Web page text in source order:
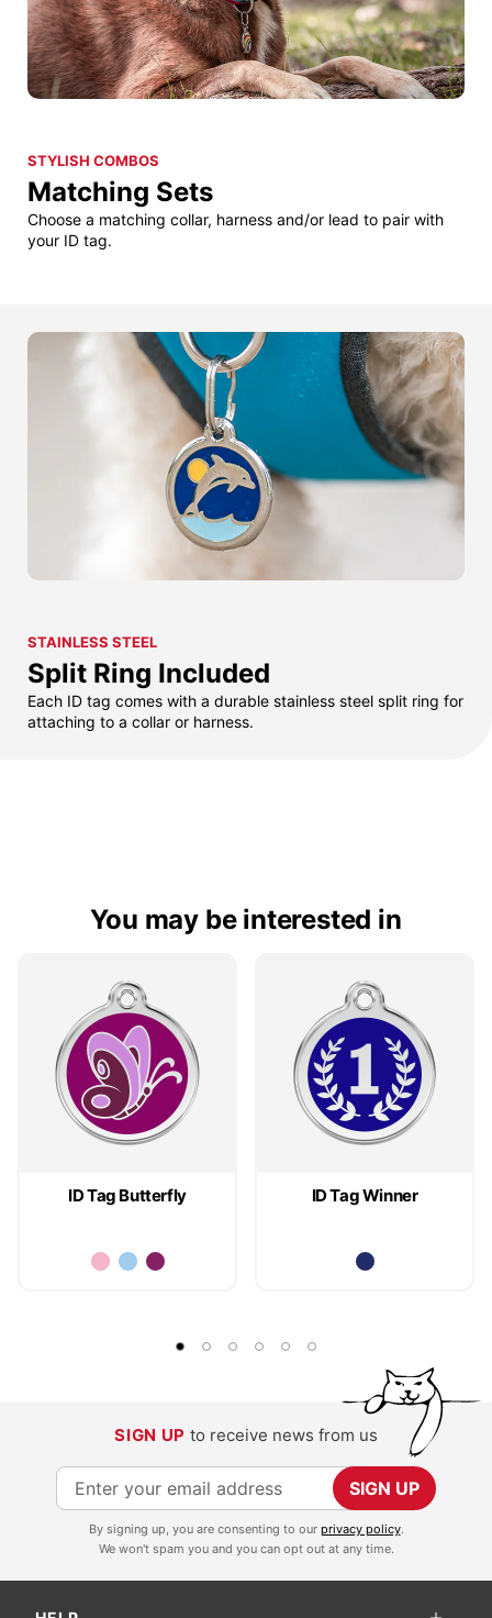
STYLISH COMBOS
Matching Sets
Choose a matching collar, harness and/or lead to pair with
your ID tag.
STAINLESS STEEL
Split Ring Included
Each ID tag comes with a durable stainless steel split ring for
attaching to a collar or harness.
You may be interested in
ID Tag Butterfly ID Tag Winner
SIGN UP to receive news from us
S
i
SIGN UP
By signing up, you are consenting to our privacy policy.
We won't spam you and you can opt out at any time.